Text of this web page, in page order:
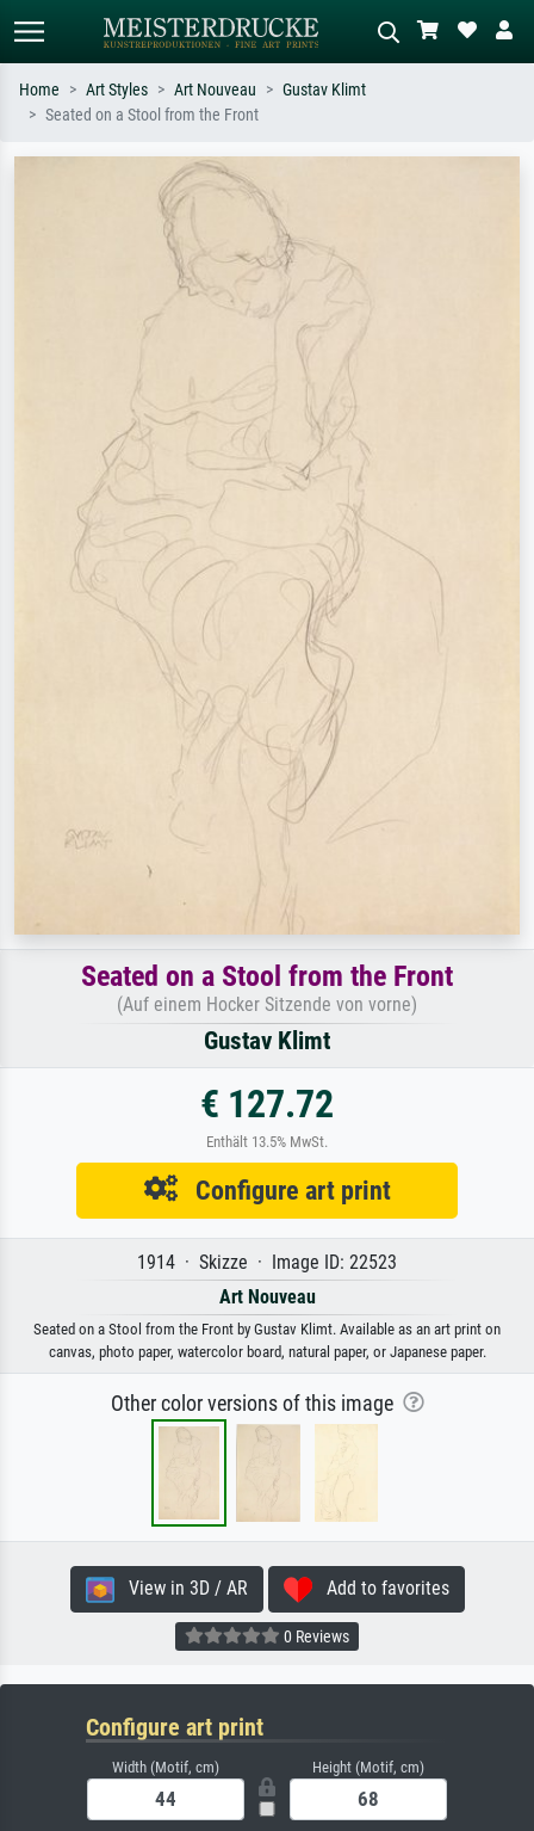
Search by artist, work title or style –
e.g. Monet, Starry Night,
Impressionism, Hokusai wave, nude.
Home Art Styles Art Nouveau
Gustav Klimt
Seated on a Stool from the Front
Seated on a Stool from the Front
(Auf einem Hocker Sitzende von vorne)
Gustav Klimt
€ 127.72
Enthält 13.5% MwSt.
Configure art print
1914 · Skizze · Image ID: 22523
Art Nouveau
Seated on a Stool from the Front by Gustav Klimt. Available as an art print on
canvas, photo paper, watercolor board, natural paper, or Japanese paper.
Other color versions of this image
View in 3D / AR Add to favorites
0 Reviews
Configure art print
Width (Motif, cm) Height (Motif, cm)